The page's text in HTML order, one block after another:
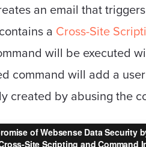
an email that
a Cross-Site
will be executed
command will add a
created by abusing the